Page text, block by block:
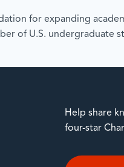
for expanding
of U.S. undergraduate
Help share
four-star